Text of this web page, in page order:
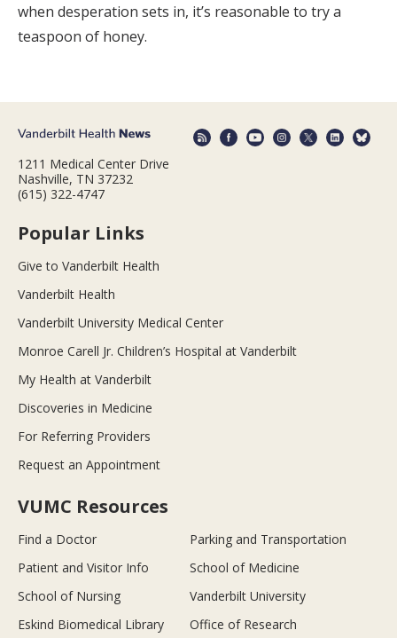
when desperation sets in, it’s reasonable to try a
teaspoon of honey.
1211 Medical Center Drive
Nashville, TN 37232
(615) 322-4747
Popular Links
Give to Vanderbilt Health
Vanderbilt Health
Vanderbilt University Medical Center
Monroe Carell Jr. Children’s Hospital at Vanderbilt
My Health at Vanderbilt
Discoveries in Medicine
For Referring Providers
Request an Appointment
VUMC Resources
Find a Doctor
Parking and Transportation
Patient and Visitor Info
School of Medicine
School of Nursing
Vanderbilt University
Eskind Biomedical Library
Office of Research